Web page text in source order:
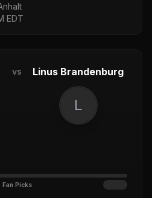
EDT
vs Linus Brandenburg
L
Fan Picks